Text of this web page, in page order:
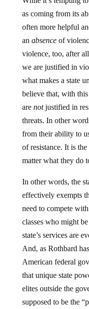
as coming from its
often more helpful
an absenceof
violence, too, after
we are justified in
what makes a state
believe that, with
are notjustified in
threats. In other
from their ability to
of resistance. It is
matter what they do
In other words, the
effectively exempts
need to compete
classes who might
state’s services are
And, as Rothbard
American federal
that unique state
elites outside the
supposed to be the